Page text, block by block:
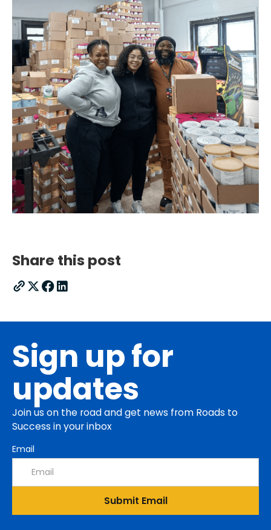
Share this post
Sign up for
updates
Join us on the road and get news from Roads to
Success in your inbox
Email